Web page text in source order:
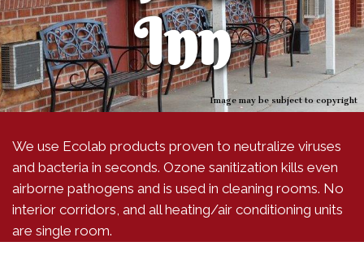
Image may be subject to copyright
Inn
We use Ecolab products proven to neutralize viruses
and bacteria in seconds. Ozone sanitization kills even
airborne pathogens and is used in cleaning rooms. No
interior corridors, and all heating/air conditioning units
are single room.